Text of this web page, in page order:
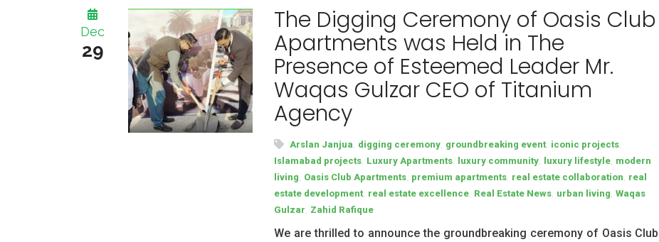
Dec
29
The Digging Ceremony of Oasis Club
Apartments was Held in The
Presence of Esteemed Leader Mr.
Waqas Gulzar CEO of Titanium
Agency
Arslan Janjua digging ceremony groundbreaking event, iconic projects
Islamabad projects Luxury Apartments luxury community luxury lifestyle modern
living Oasis Club Apartments premium apartments real estate collaboration real
estate development, real estate excellence Real Estate News urban living ,Waqas
Gulzar Zahid Rafique
We are thrilled to announce the groundbreaking ceremony of Oasis Club